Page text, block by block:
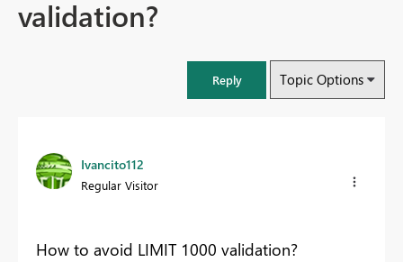
validation?
Reply Topic Options
Ivancito112
Regular Visitor
How to avoid LIMIT 1000 validation?